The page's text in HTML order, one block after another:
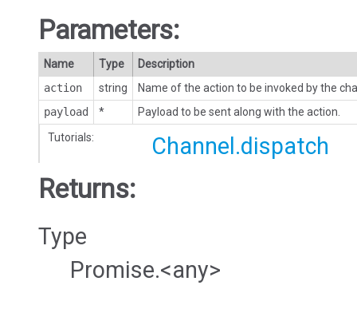
Parameters:
Name Type
Description
action
string
Name of the action to be invoked by the
payload
*
Payload to be sent along with the action.
Tutorials:
Channel.dispatch
Returns:
Type
Promise.<any>